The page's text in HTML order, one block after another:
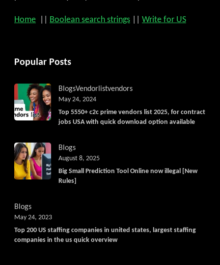
Home Boolean search strings Write for US
Popular Posts
BlogsVendorlistvendors
Top 5550+ c2c prime vendors list 2025, for contract
jobs USA with quick download option available
May 24, 2024
Blogs
Big Small Prediction Tool Online now illegal [New
Rules]
August 8, 2025
Blogs
Top 200 US staffing companies in united states, largest staffing
companies in the us quick overview
May 24, 2023